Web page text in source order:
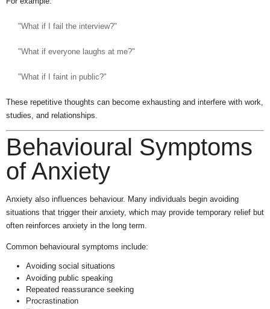
"What if I fail the interview?"
"What if everyone laughs at me?"
"What if I faint in public?"
These repetitive thoughts can become exhausting and interfere with work,
studies, and relationships.
Behavioural Symptoms
of Anxiety
Anxiety also influences behaviour. Many individuals begin avoiding
situations that trigger their anxiety, which may provide temporary relief but
often reinforces anxiety in the long term.
Common behavioural symptoms include:
Avoiding social situations
Avoiding public speaking
Repeated reassurance seeking
Procrastination